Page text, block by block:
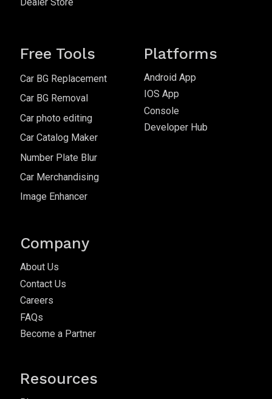
Free Tools
Car BG Replacement
Car BG Removal
Car photo editing
Car Catalog Maker
Number Plate Blur
Car Merchandising
Image Enhancer
Platforms
Android App
IOS App
Console
Developer Hub
Company
About Us
Contact Us
Careers
FAQs
Become a Partner
Resources